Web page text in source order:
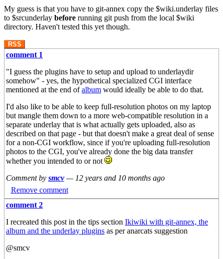
My guess is that you have to git-annex copy the $wiki.underlay files
to $srcunderlay before running git push from the local $wiki
directory. Haven't tested this yet though.
RSS
comment 1
"I guess the plugins have to setup and upload to underlaydir
somehow" - yes, the hypothetical specialized CGI interface
mentioned at the end ofalbum would ideally be able to do that.
I'd also like to be able to keep full-resolution photos on my laptop
but mangle them down to a more web-compatible resolution in a
separate underlay that is what actually gets uploaded, also as
described on that page - but that doesn't make a great deal of sense
for a non-CGI workflow, since if you're uploading full-resolution
photos to the CGI, you've already done the big data transfer
whether you intended to or not
Comment by smcv — 12 years and 10 months ago
Remove comment
comment 2
I recreated this post in the tips section Ikiwiki with git-annex, the
album and the underlay plugins as per anarcats suggestion
@smcv